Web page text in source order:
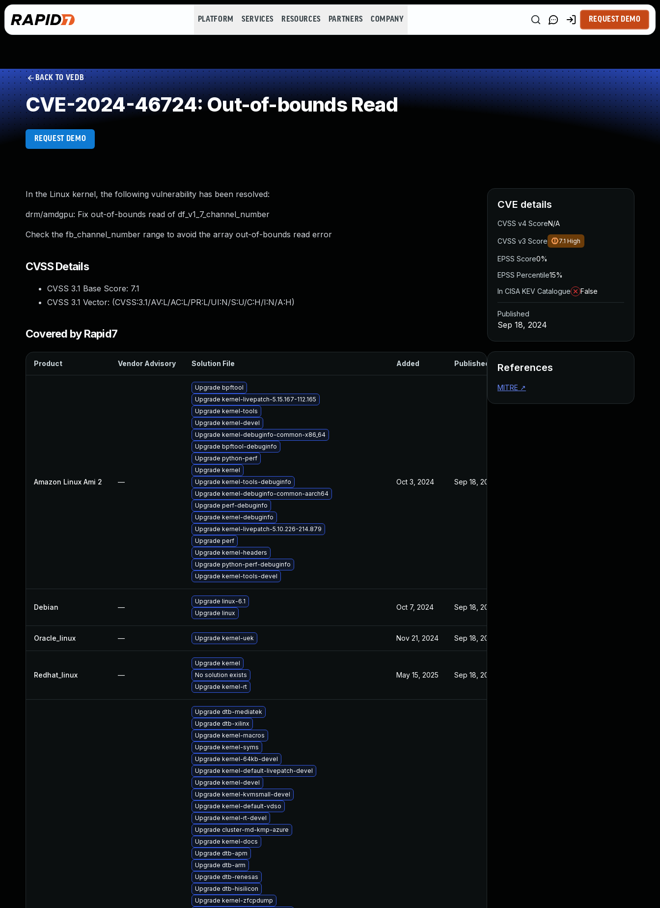
PLATFORM SERVICES RESOURCES PARTNERS COMPANY REQUEST DEMO
BACK TO VEDB
CVE-2024-46724: Out-of-bounds Read
REQUEST DEMO
In the Linux kernel, the following vulnerability has been resolved:
drm/amdgpu: Fix out-of-bounds read of df_v1_7_channel_number
Check the fb_channel_number range to avoid the array out-of-bounds read error
CVSS Details
CVSS 3.1 Base Score: 7.1
CVSS 3.1 Vector: (CVSS:3.1/AV:L/AC:L/PR:L/UI:N/S:U/C:H/I:N/A:H)
Covered by Rapid7
Product Vendor Advisory Solution File Added Published
Amazon Linux Ami 2 —
Upgrade bpftool
Upgrade kernel-livepatch-5.15.167-112.165
Upgrade kernel-tools
Upgrade kernel-devel
Upgrade kernel-debuginfo-common-x86_64
Upgrade bpftool-debuginfo
Upgrade python-perf
Upgrade kernel
Upgrade kernel-tools-debuginfo
Upgrade kernel-debuginfo-common-aarch64
Upgrade perf-debuginfo
Upgrade kernel-debuginfo
Upgrade kernel-livepatch-5.10.226-214.879
Upgrade perf
Upgrade kernel-headers
Upgrade python-perf-debuginfo
Upgrade kernel-tools-devel
Oct 3, 2024 Sep 18, 2024
Debian —
Upgrade linux-6.1
Upgrade linux
Oct 7, 2024 Sep 18, 2024
Oracle_linux — Upgrade kernel-uek Nov 21, 2024 Sep 18, 2024
Redhat_linux —
Upgrade kernel
No solution exists
Upgrade kernel-rt
May 15, 2025 Sep 18, 2024
Upgrade dtb-mediatek
Upgrade dtb-xilinx
Upgrade kernel-macros
Upgrade kernel-syms
Upgrade kernel-64kb-devel
Upgrade kernel-default-livepatch-devel
Upgrade kernel-devel
Upgrade kernel-kvmsmall-devel
Upgrade kernel-default-vdso
Upgrade kernel-rt-devel
Upgrade cluster-md-kmp-azure
Upgrade kernel-docs
Upgrade dtb-apm
Upgrade dtb-arm
Upgrade dtb-renesas
Upgrade dtb-hisilicon
Upgrade kernel-zfcpdump
CVE details
CVSS v4 ScoreN/A
CVSS v3 Score 7.1 High
EPSS Score0%
EPSS Percentile15%
In CISA KEV Catalogue
False
Published
Sep 18, 2024
References
MITRE ↗